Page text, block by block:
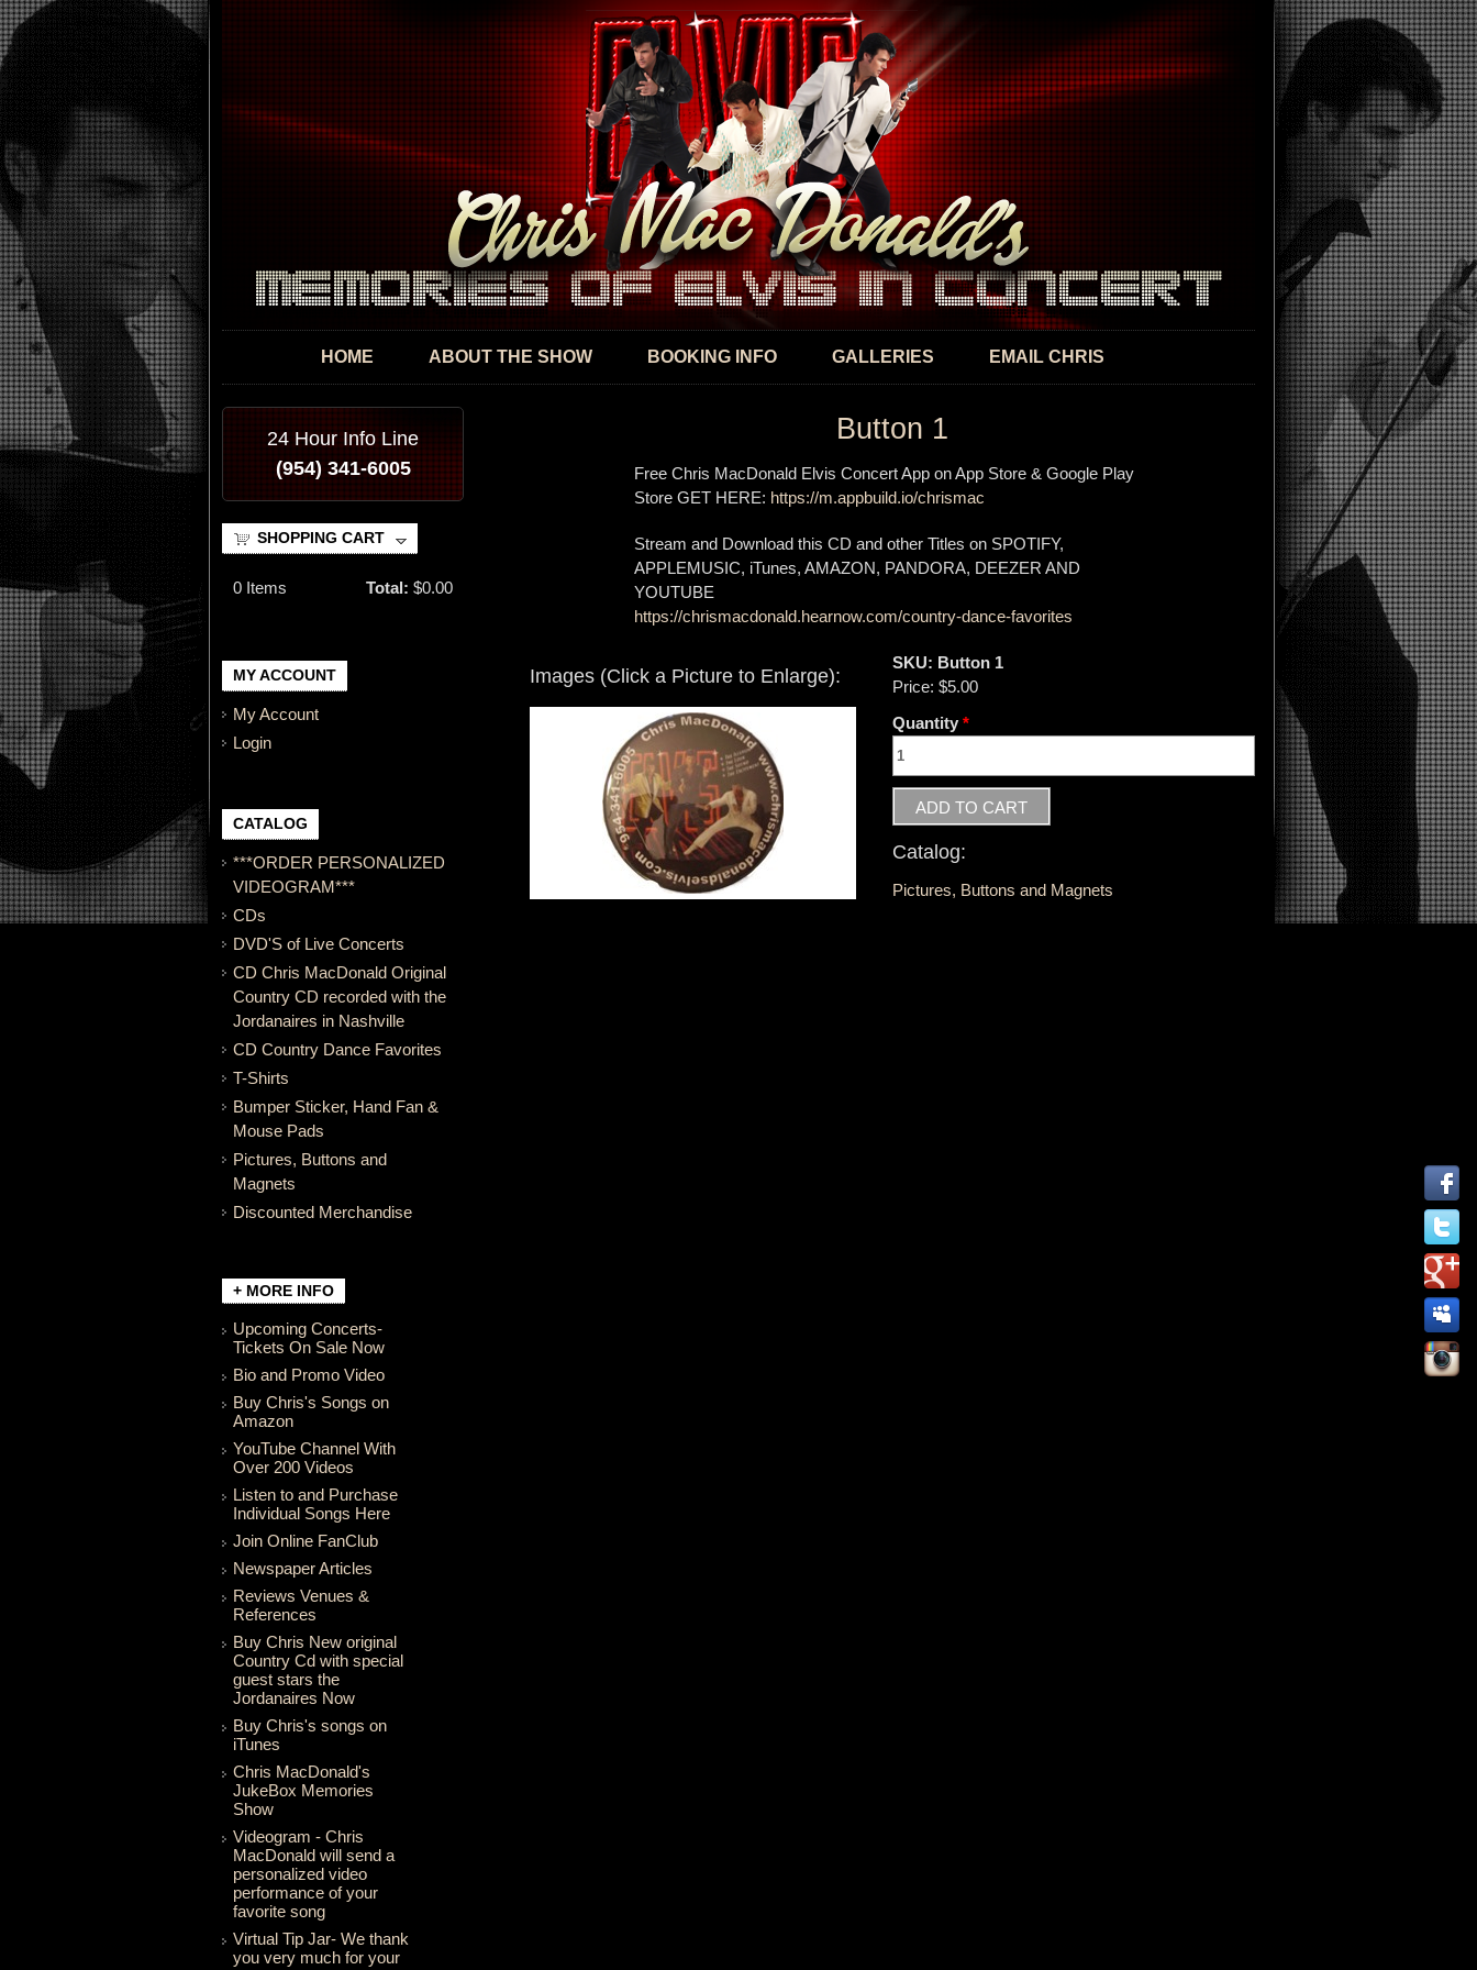
Skip to
main
content
HOME ABOUT THE SHOW BOOKING INFO GALLERIES EMAIL CHRIS
24 Hour Info Line
(954) 341-6005
SHOPPING CART
0 Items Total: $0.00
MY ACCOUNT
My Account
Login
CATALOG
***ORDER PERSONALIZED
VIDEOGRAM***
CDs
DVD'S of Live Concerts
CD Chris MacDonald Original
Country CD recorded with the
Jordanaires in Nashville
CD Country Dance Favorites
T-Shirts
Bumper Sticker, Hand Fan &
Mouse Pads
Pictures, Buttons and
Magnets
Discounted Merchandise
+ MORE INFO
Upcoming Concerts-
Tickets On Sale Now
Bio and Promo Video
Buy Chris's Songs on
Amazon
YouTube Channel With
Over 200 Videos
Listen to and Purchase
Individual Songs Here
Join Online FanClub
Newspaper Articles
Reviews Venues &
References
Buy Chris New original
Country Cd with special
guest stars the
Jordanaires Now
Buy Chris's songs on
iTunes
Chris MacDonald's
JukeBox Memories
Show
Videogram - Chris
MacDonald will send a
personalized video
performance of your
favorite song
Virtual Tip Jar- We thank
you very much for your
Button 1
Free Chris MacDonald Elvis Concert App on App Store & Google Play
Store GET HERE: https://m.appbuild.io/chrismac
Stream and Download this CD and other Titles on SPOTIFY,
APPLEMUSIC, iTunes, AMAZON, PANDORA, DEEZER AND
YOUTUBE
https://chrismacdonald.hearnow.com/country-dance-favorites
Images (Click a Picture to Enlarge):
SKU: Button 1
Price: $5.00
Quantity *
Catalog:
Pictures, Buttons and Magnets